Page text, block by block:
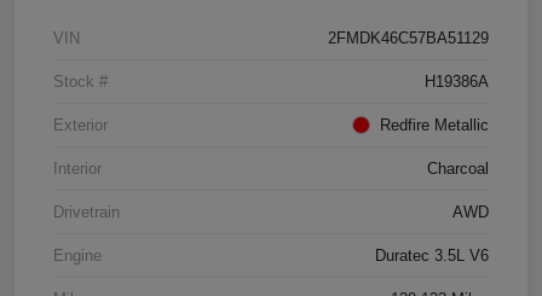
VIN 2FMDK46C57BA51129
Stock # H19386A
Exterior Redfire Metallic
Interior Charcoal
Drivetrain AWD
Engine Duratec 3.5L V6